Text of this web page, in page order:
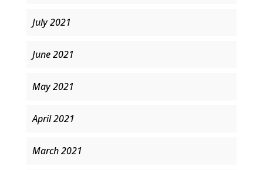
July 2021
June 2021
May 2021
April 2021
March 2021